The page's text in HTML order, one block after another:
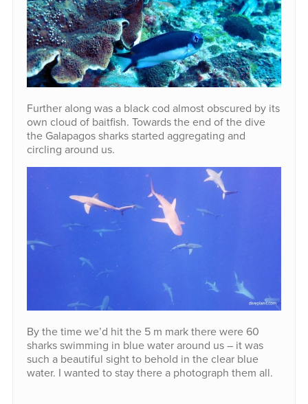
Further along was a black cod almost obscured by its
own cloud of baitfish. Towards the end of the dive
the Galapagos sharks started aggregating and
circling around us.
By the time we’d hit the 5 m mark there were 60
sharks swimming in blue water around us – it was
such a beautiful sight to behold in the clear blue
water. I wanted to stay there a photograph them all.